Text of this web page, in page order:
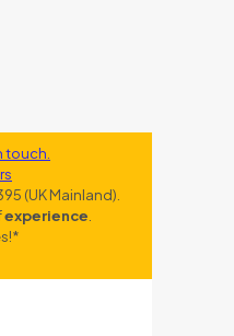
touch.
(UK Mainland).
experience.